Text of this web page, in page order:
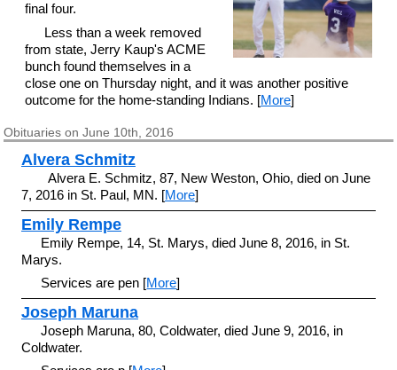
final four.
Less than a week removed
from state, Jerry Kaup's ACME
bunch found themselves in a
close one on Thursday night, and it was another positive
outcome for the home-standing Indians. [More]
Obituaries on June 10th, 2016
Alvera Schmitz
Alvera E. Schmitz, 87, New Weston, Ohio, died on June
7, 2016 in St. Paul, MN. [More]
Emily Rempe
Emily Rempe, 14, St. Marys, died June 8, 2016, in St.
Marys.
Services are pen [More]
Joseph Maruna
Joseph Maruna, 80, Coldwater, died June 9, 2016, in
Coldwater.